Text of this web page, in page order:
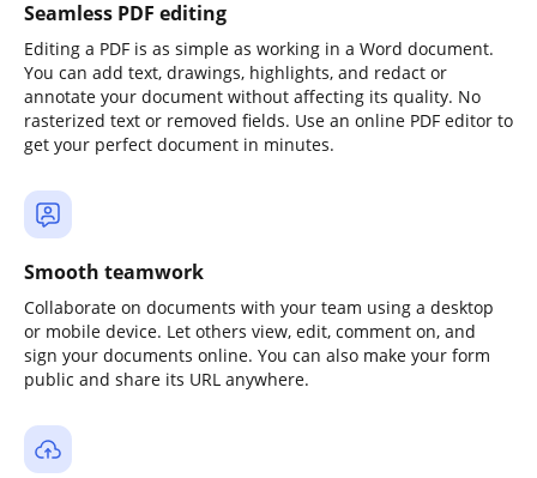
Seamless PDF editing
Editing a PDF is as simple as working in a Word document.
You can add text, drawings, highlights, and redact or
annotate your document without affecting its quality. No
rasterized text or removed fields. Use an online PDF editor to
get your perfect document in minutes.
Smooth teamwork
Collaborate on documents with your team using a desktop
or mobile device. Let others view, edit, comment on, and
sign your documents online. You can also make your form
public and share its URL anywhere.